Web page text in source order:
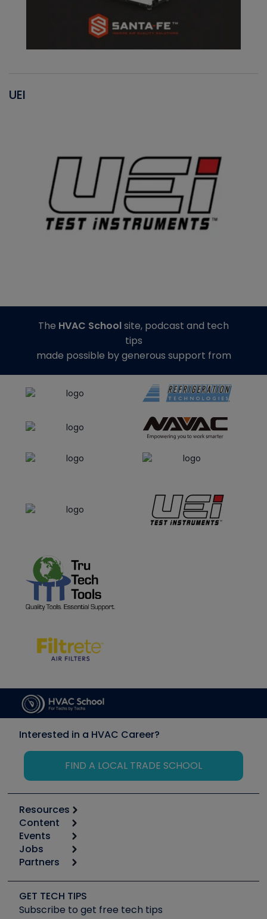
UEI
The HVAC Schoolsite, podcast and tech
tips
made possible by generous support from
Interested in a HVAC Career?
FIND A LOCAL TRADE SCHOOL
Resources
Calculators
Tool list
Apps
Great Books
Software and Business
Other Resources we like
Content
Start
Podcasts
Social Media
Tech Tips
Events
6th Annual HVAC/R Training Symposium
Event Partnership
Jobs
Job Posts
Create a Job Post
Partners
Copeland (Emerson)
Fieldpiece
GET TECH TIPS
Subscribe to get free tech tips